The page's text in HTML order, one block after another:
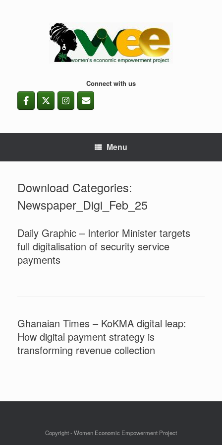
Connect with us
Menu
Download Categories:
Newspaper_Digi_Feb_25
Daily Graphic – Interior Minister targets
full digitalisation of security service
payments
Ghanaian Times – KoKMA digital leap:
How digital payment strategy is
transforming revenue collection
Copyright - Women Economic Empowerment Project